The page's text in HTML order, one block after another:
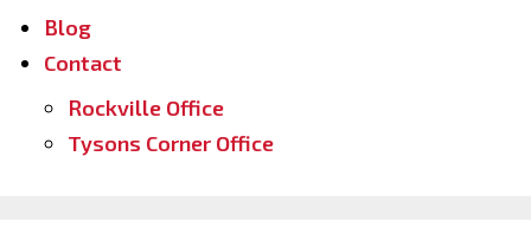
Blog
Contact
Rockville Office
Tysons Corner Office